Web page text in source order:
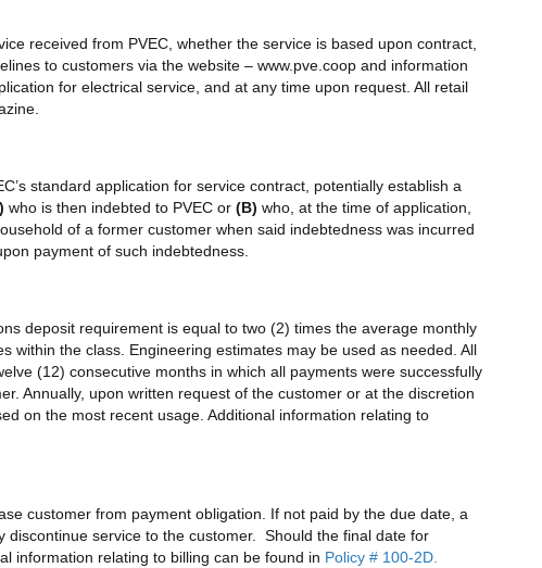
received from PVEC, whether the service is based upon contract,
to customers via the website – www.pve.coop and information
for electrical service, and at any time upon request. All retail
standard application for service contract, potentially establish a
who is then indebted to PVEC or (B) who, at the time of application,
of a former customer when said indebtedness was incurred
payment of such indebtedness.
deposit requirement is equal to two (2) times the average monthly
within the class. Engineering estimates may be used as needed. All
(12) consecutive months in which all payments were successfully
Annually, upon written request of the customer or at the discretion
on the most recent usage. Additional information relating to
customer from payment obligation. If not paid by the due date, a
service to the customer. Should the final date for
information relating to billing can be found in Policy # 100-2D.